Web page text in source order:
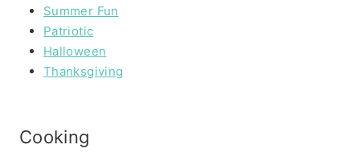
Summer Fun
Patriotic
Halloween
Thanksgiving
Cooking